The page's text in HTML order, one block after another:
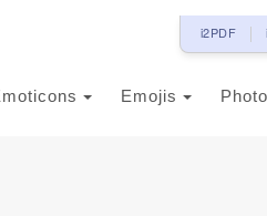
i2PDF
Emojis